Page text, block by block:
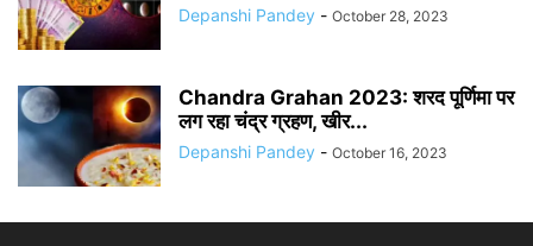
Depanshi Pandey - October 28, 2023
Chandra Grahan 2023: शरद पूर्णिमा पर
लग रहा चंद्र ग्रहण, खीर...
Depanshi Pandey - October 16, 2023